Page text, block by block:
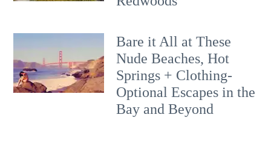
Bare it All at These
Nude Beaches, Hot
Springs + Clothing-
Optional Escapes in the
Bay and Beyond